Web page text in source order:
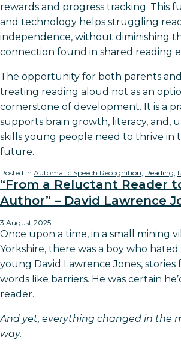
rewards and progress tracking. This
and technology helps struggling
independence, without diminishing
connection found in shared reading
The opportunity for both parents
treating reading aloud not as an
cornerstone of development. It is a
supports brain growth, literacy, and,
skills young people need to thrive in
future.
Posted in Automatic Speech Recognition, Reading,
“From a Reluctant Reader
Author” – David Lawrence
3 August 2025
Once upon a time, in a small mining
Yorkshire, there was a boy who
young David Lawrence Jones, stories
words like barriers. He was certain
reader.
And yet, everything changed in the
way.